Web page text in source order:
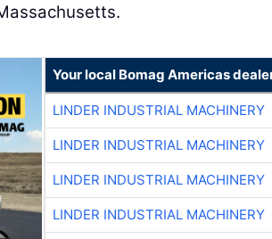
Your local Bomag Americas
LINDER INDUSTRIAL MACHINERY
LINDER INDUSTRIAL MACHINERY
LINDER INDUSTRIAL MACHINERY
LINDER INDUSTRIAL MACHINERY